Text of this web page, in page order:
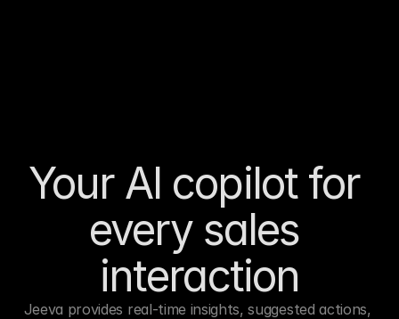
Your AI copilot for
every sales
interaction
Jeeva provides real-time insights, suggested actions,